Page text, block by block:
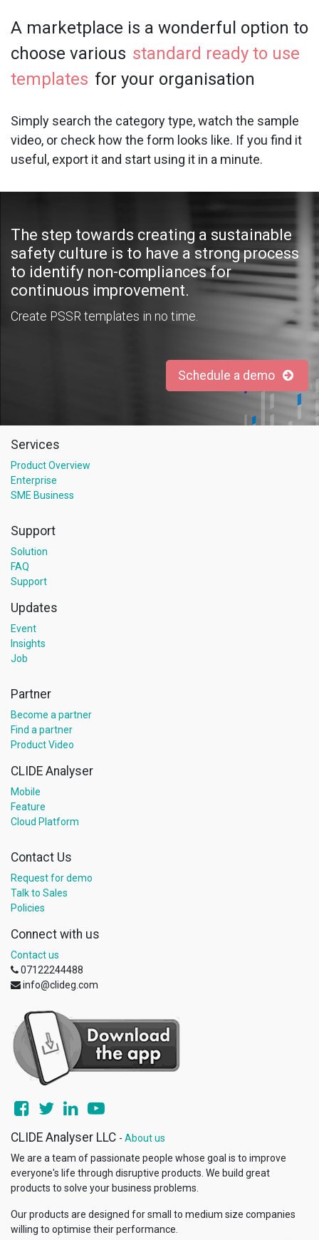
A marketplace is a wonderful option to
choose various standard ready to use
templates for your organisation
Simply search the category type, watch the sample
video, or check how the form looks like. If you find it
useful, export it and start using it in a minute.
The step towards creating a sustainable
safety culture is to have a strong process
to identify non-compliances for
continuous improvement.
Create PSSR templates in no time.
Schedule a demo
Services
Product Overview
Enterprise
SME Business
Support
Solution
FAQ
Support
Updates
Event
Insights
Job
Partner
Become a partner
Find a partner
Product Video
CLIDE Analyser
Mobile
Feature
Cloud Platform
Contact Us
Request for demo
Talk to Sales
Policies
Connect with us
Contact us
07122244488
info@clideg.com
CLIDE Analyser LLC - About us
We are a team of passionate people whose goal is to improve
everyone's life through disruptive products. We build great
products to solve your business problems.
Our products are designed for small to medium size companies
willing to optimise their performance.